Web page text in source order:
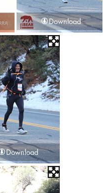
Download
Download